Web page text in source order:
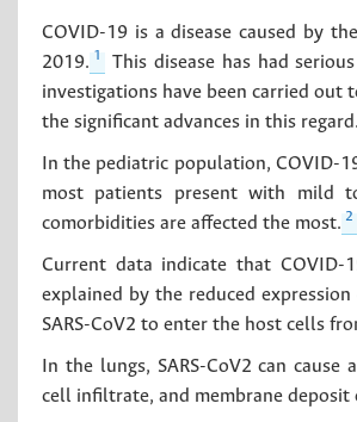
COVID-19 is a disease caused by
2019. 1
This disease has had
investigations have been carried
the significant advances in this regard.
In the pediatric population, COVID-
most patients present with mild
comorbidities are affected the most. 2
Current data indicate that
explained by the reduced
SARS-CoV2 to enter the host cells
In the lungs, SARS-CoV2 can
cell infiltrate, and membrane deposit